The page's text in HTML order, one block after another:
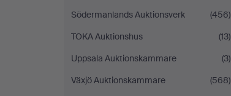
Södermanlands Auktionsverk
(456)
TOKA Auktionshus
(13)
Uppsala Auktionskammare
(3)
Växjö Auktionskammare
(568)